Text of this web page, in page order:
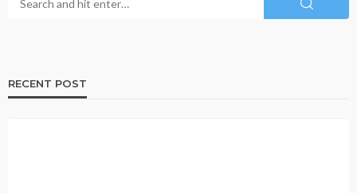
RECENT POST